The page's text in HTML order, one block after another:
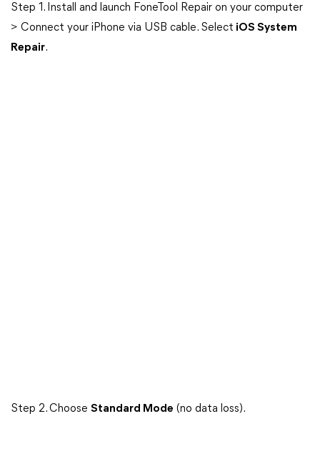
Step 1. Install and launch FoneTool Repair on your computer
> Connect your iPhone via USB cable. Select iOS System
Repair.
Step 2. Choose Standard Mode (no data loss).